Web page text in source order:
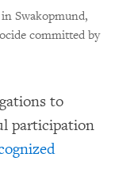
Swakopmund,
committed by
to
participation